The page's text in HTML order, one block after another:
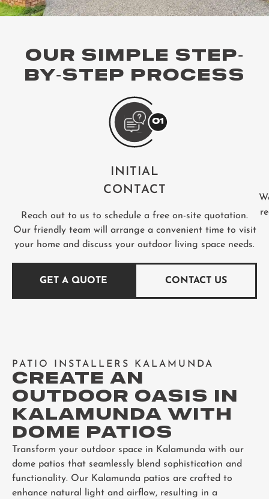
OUR SIMPLE STEP-
BY-STEP PROCESS
INITIAL
CONTACT
Reach out to us to schedule a free on-site quotation.
Our friendly team will arrange a convenient time to visit
your home and discuss your outdoor living space needs.
GET A QUOTE CONTACT US
PATIO INSTALLERS KALAMUNDA
CREATE AN
OUTDOOR OASIS IN
KALAMUNDA WITH
DOME PATIOS
Transform your outdoor space in Kalamunda with our
dome patios that seamlessly blend sophistication and
functionality. Our Kalamunda patios are crafted to
enhance natural light and airflow, resulting in a